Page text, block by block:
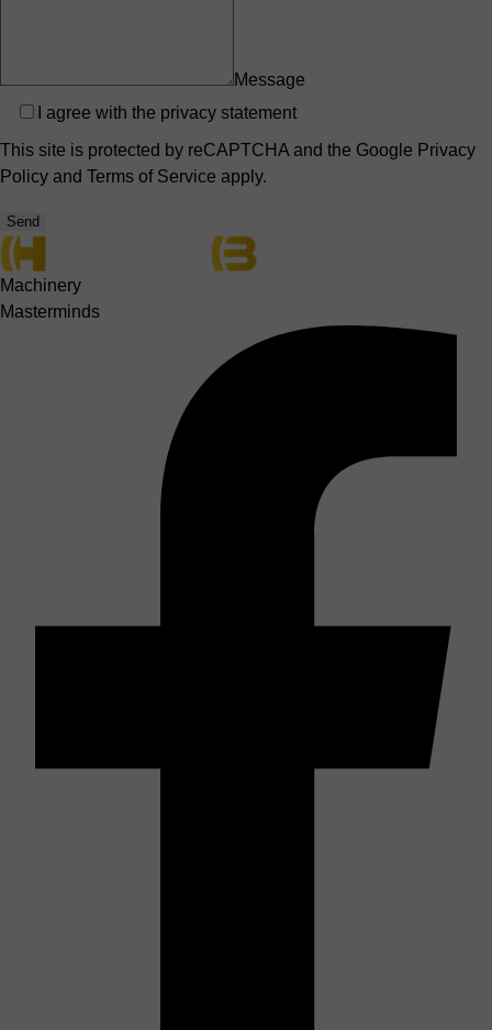
Message
Privacy
I agree with the privacy statement
This site is protected by reCAPTCHA and the Google Privacy
Policy and Terms of Service apply.
Send
Machinery
Masterminds